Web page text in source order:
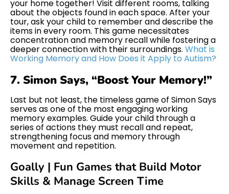
your home together! Visit different rooms, talking
about the objects found in each space. After your
tour, ask your child to remember and describe the
items in every room. This game necessitates
concentration and memory recall while fostering a
deeper connection with their surroundings. What is
Working Memory and How Does it Apply to Autism?
7. Simon Says, “Boost Your Memory!”
Last but not least, the timeless game of Simon Says
serves as one of the most engaging working
memory examples. Guide your child through a
series of actions they must recall and repeat,
strengthening focus and memory through
movement and repetition.
Goally | Fun Games that Build Motor
Skills & Manage Screen Time